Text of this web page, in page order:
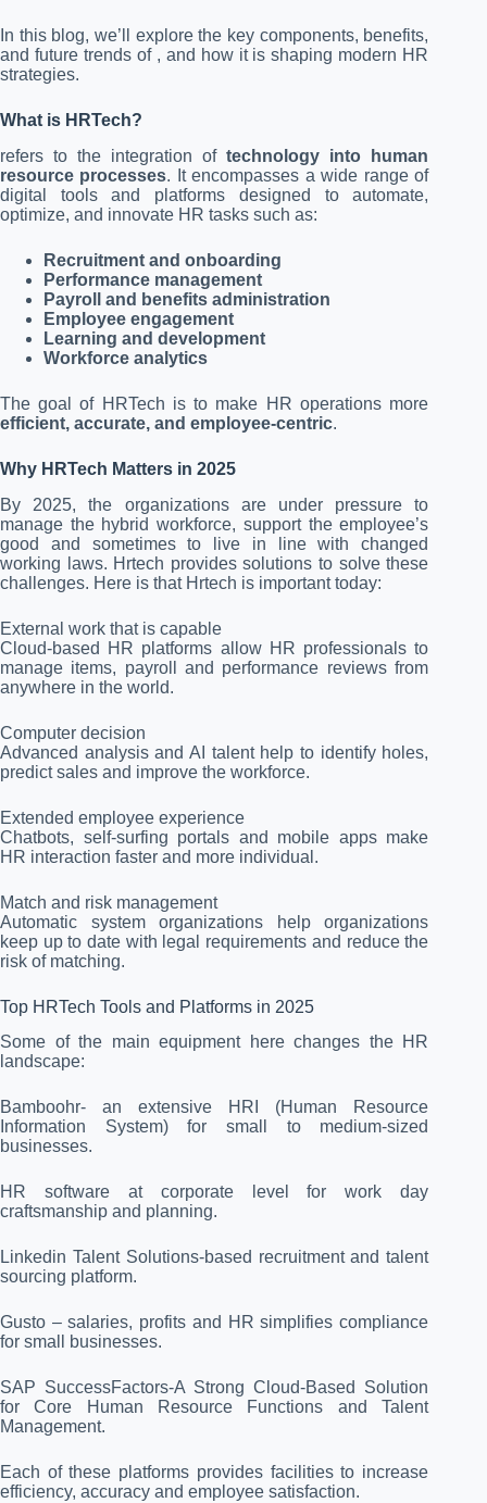
In this blog, we’ll explore the key components, benefits,
and future trends of , and how it is shaping modern HR
strategies.
What is HRTech?
refers to the integration oftechnology into human
resource processes. It encompasses a wide range of
digital tools and platforms designed to automate,
optimize, and innovate HR tasks such as:
Recruitment and onboarding
Performance management
Payroll and benefits administration
Employee engagement
Learning and development
Workforce analytics
The goal of HRTech is to make HR operations more
efficient, accurate, and employee-centric.
Why HRTech Matters in 2025
By 2025, the organizations are under pressure to
manage the hybrid workforce, support the employee’s
good and sometimes to live in line with changed
working laws. Hrtech provides solutions to solve these
challenges. Here is that Hrtech is important today:
External work that is capable
Cloud-based HR platforms allow HR professionals to
manage items, payroll and performance reviews from
anywhere in the world.
Computer decision
Advanced analysis and AI talent help to identify holes,
predict sales and improve the workforce.
Extended employee experience
Chatbots, self-surfing portals and mobile apps make
HR interaction faster and more individual.
Match and risk management
Automatic system organizations help organizations
keep up to date with legal requirements and reduce the
risk of matching.
Top HRTech Tools and Platforms in 2025
Some of the main equipment here changes the HR
landscape:
Bamboohr- an extensive HRI (Human Resource
Information System) for small to medium-sized
businesses.
HR software at corporate level for work day
craftsmanship and planning.
Linkedin Talent Solutions-based recruitment and talent
sourcing platform.
Gusto – salaries, profits and HR simplifies compliance
for small businesses.
SAP SuccessFactors-A Strong Cloud-Based Solution
for Core Human Resource Functions and Talent
Management.
Each of these platforms provides facilities to increase
efficiency, accuracy and employee satisfaction.